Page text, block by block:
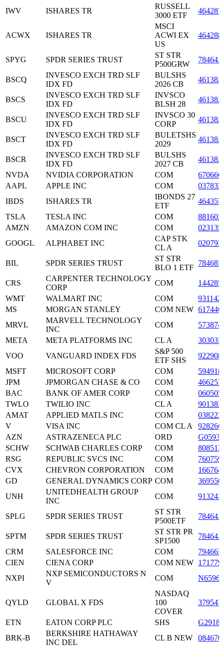
IWV ISHARES TR
RUSSELL
3000 ETF
ACWX ISHARES TR
MSCI
ACWI EX
US
SPYG SPDR SERIES TRUST
ST STR
P500GRW
BSCQ
INVESCO EXCH TRD SLF
IDX FD
BULSHS
2026 CB
BSCS
INVESCO EXCH TRD SLF
IDX FD
INVSCO
BLSH 28
BSCU
INVESCO EXCH TRD SLF
IDX FD
INVSCO 30
CORP
BSCT
INVESCO EXCH TRD SLF
IDX FD
BULETSHS
2029
BSCR
INVESCO EXCH TRD SLF
IDX FD
BULSHS
2027 CB
NVDA
NVIDIA CORPORATION COM
AAPL
APPLE INC COM
IBDS
ISHARES TR
IBONDS 27
ETF
TSLA
TESLA INC COM
AMZN
AMAZON COM INC COM
GOOGL
ALPHABET INC
CAP STK
CL A
BIL SPDR SERIES TRUST
ST STR
BLO 1 ETF
CRS
CARPENTER TECHNOLOGY
CORP
COM
WMT
WALMART INC COM
MS
MORGAN STANLEY COM NEW
MRVL
MARVELL TECHNOLOGY
INC
COM
META
META PLATFORMS INC CL A
VOO
VANGUARD INDEX FDS
S&P 500
ETF SHS
MSFT
MICROSOFT CORP COM
JPM
JPMORGAN CHASE & CO COM
BAC
BANK OF AMER CORP COM
TWLO
TWILIO INC CL A
AMAT
APPLIED MATLS INC COM
V
VISA INC COM CL A
AZN
ASTRAZENECA PLC ORD
SCHW
SCHWAB CHARLES CORP COM
RSG
REPUBLIC SVCS INC COM
CVX
CHEVRON CORPORATION COM
GD
GENERAL DYNAMICS CORP COM
UNH
UNITEDHEALTH GROUP
INC
COM
SPLG SPDR SERIES TRUST
ST STR
P500ETF
SPTM SPDR SERIES TRUST
ST STR PR
SP1500
CRM
SALESFORCE INC COM
CIEN
CIENA CORP COM NEW
NXPI
NXP SEMICONDUCTORS N
V
COM
QYLD GLOBAL X FDS
NASDAQ
100
COVER
ETN EATON CORP PLC SHS
BRK-B
BERKSHIRE HATHAWAY
INC DEL
CL B NEW